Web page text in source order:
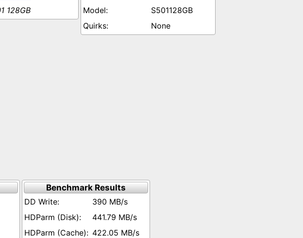
128GB
S501128GB
None
Benchmark Results
390 MB/s
441.79 MB/s
422.05 MB/s